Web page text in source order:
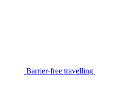
Barrier-free travelling